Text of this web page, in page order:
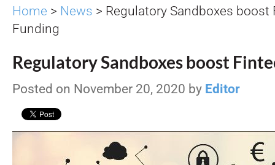
Home > News > Regulatory Sandboxes boost
Funding
Regulatory Sandboxes boost
Posted on November 20, 2020 by Editor